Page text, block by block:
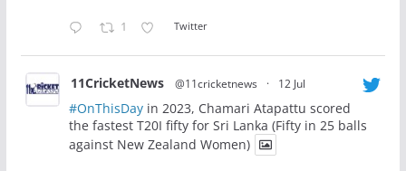
1 Twitter
11CricketNews @11cricketnews · 12 Jul
#OnThisDayin 2023, Chamari Atapattu scored
the fastest T20I fifty for Sri Lanka (Fifty in 25 balls
against New Zealand Women)